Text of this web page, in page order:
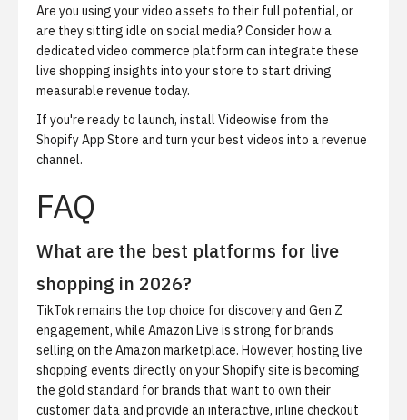
Are you using your video assets to their full potential, or
are they sitting idle on social media? Consider how a
dedicated video commerce platform can integrate these
live shopping insights into your store to start driving
measurable revenue today.
If you're ready to launch, install Videowise from the
Shopify App Store and turn your best videos into a revenue
channel.
FAQ
What are the best platforms for live
shopping in 2026?
TikTok remains the top choice for discovery and Gen Z
engagement, while Amazon Live is strong for brands
selling on the Amazon marketplace. However, hosting live
shopping events directly on your Shopify site is becoming
the gold standard for brands that want to own their
customer data and provide an interactive, inline checkout